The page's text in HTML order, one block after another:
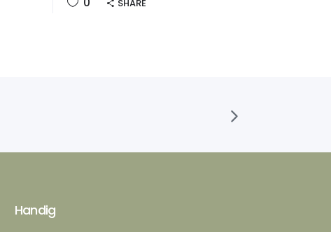
SHARE
Handig